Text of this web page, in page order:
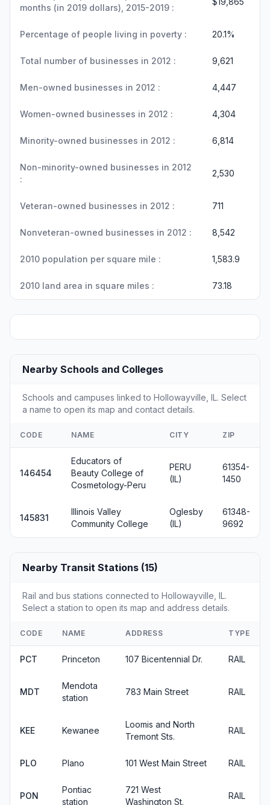
months (in 2019 dollars), 2015-2019 :
Percentage of people living in poverty : 20.1%
Total number of businesses in 2012 : 9,621
Men-owned businesses in 2012 : 4,447
Women-owned businesses in 2012 : 4,304
Minority-owned businesses in 2012 : 6,814
Non-minority-owned businesses in 2012
:
2,530
Veteran-owned businesses in 2012 : 711
Nonveteran-owned businesses in 2012 : 8,542
2010 population per square mile : 1,583.9
2010 land area in square miles : 73.18
Nearby Schools and Colleges
Schools and campuses linked to Hollowayville, IL. Select
a name to open its map and contact details.
CODE NAME CITY ZIP
146454
Educators of
Beauty College of
Cosmetology-Peru
PERU
(IL)
61354-
1450
145831
Illinois Valley
Community College
Oglesby
(IL)
61348-
9692
Nearby Transit Stations (15)
Rail and bus stations connected to Hollowayville, IL.
Select a station to open its map and address details.
CODE NAME ADDRESS TYPE
PCT Princeton 107 Bicentennial Dr. RAIL
MDT
Mendota
station
783 Main Street RAIL
KEE Kewanee
Loomis and North
Tremont Sts.
RAIL
PLO Plano 101 West Main Street RAIL
PON
Pontiac
station
721 West
Washington St.
RAIL